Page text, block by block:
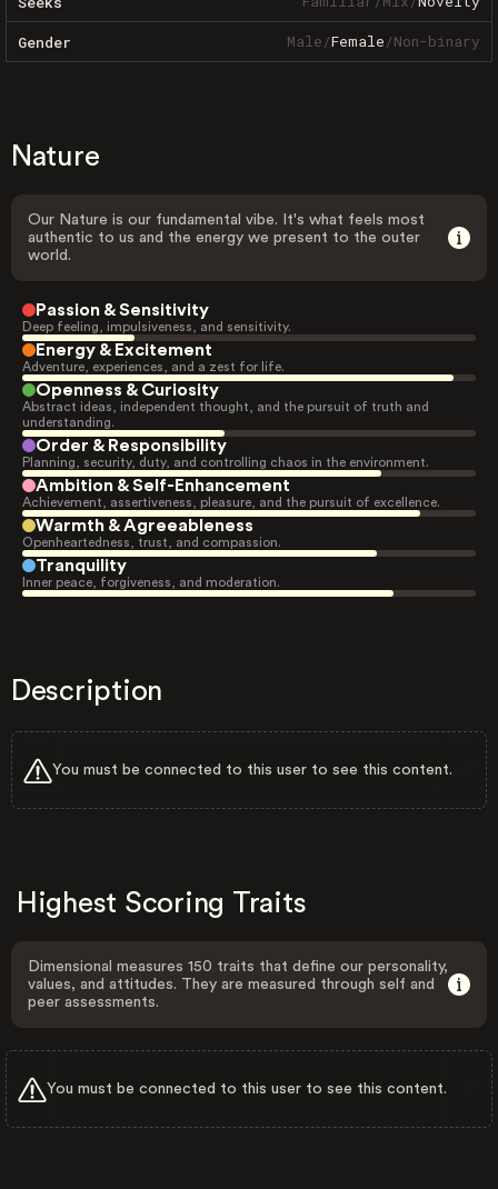
Gender Male/Female/Non-binary
Nature
Our Nature is our fundamental vibe. It's what feels most
authentic to us and the energy we present to the outer
world.
Passion & Sensitivity
Deep feeling, impulsiveness, and sensitivity.
Energy & Excitement
Adventure, experiences, and a zest for life.
Openness & Curiosity
Abstract ideas, independent thought, and the pursuit of truth and
understanding.
Order & Responsibility
Planning, security, duty, and controlling chaos in the environment.
Ambition & Self-Enhancement
Achievement, assertiveness, pleasure, and the pursuit of excellence.
Warmth & Agreeableness
Openheartedness, trust, and compassion.
Tranquility
Inner peace, forgiveness, and moderation.
Description
You must be connected to this user to see this content.
Highest Scoring Traits
Dimensional measures 150 traits that define our personality,
values, and attitudes. They are measured through self and
peer assessments.
You must be connected to this user to see this content.